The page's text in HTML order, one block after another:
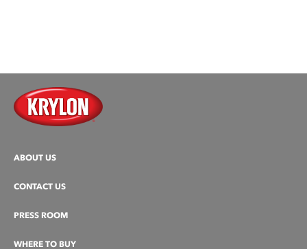
ABOUT US
CONTACT US
PRESS ROOM
WHERE TO BUY